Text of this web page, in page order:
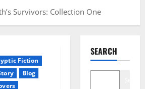
Survivors: Collection One
Fiction
Blog
SEARCH